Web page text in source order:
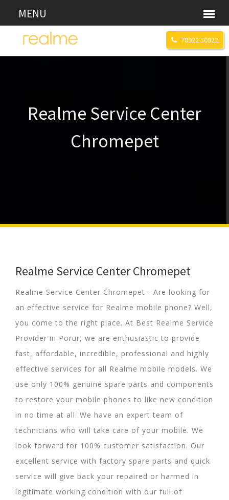
70922 50922
Realme Service Center
Chromepet
Realme Service Center Chromepet
Realme Service Center Chromepet - Are looking for
an effective service for Realme mobile phone? Well,
you come to the right place. At Best Realme Service
Provider in Porur, we are enthusiastic to provide
fast, affordable, incredible, professional and highly
effective services for all Realme mobile models. We
use only 100% genuine spare parts and components
to restore your mobile phones to like new condition
in no time at all. We have an expert team of
technicians who will take care of your mobile. We
look forward for 100% customer satisfaction. Our
excellent service with factory spare parts and quick
service will give back your repaired or harmed in
legitimate working condition with our full of